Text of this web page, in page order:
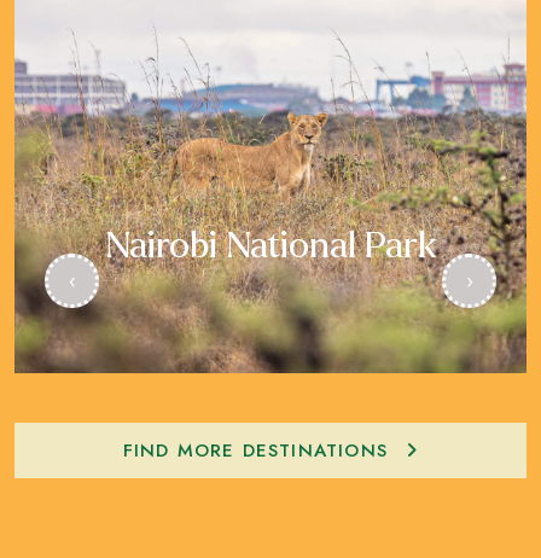
Nairobi National Park
‹ ›
FIND MORE DESTINATIONS